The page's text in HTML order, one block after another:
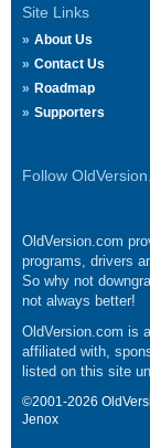
Site Links
About Us
Contact Us
Roadmap
Supporters
Follow
OldVersion.com
programs, drivers
So why not
not always better!
OldVersion.com is
affiliated with,
listed on this site
©2001-2026
Jenox